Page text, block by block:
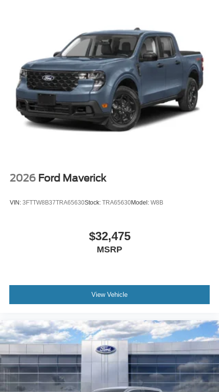
2026 Ford Maverick
VIN: 3FTTW8B37TRA65630Stock: TRA65630Model: W8B
$32,475
MSRP
View Vehicle